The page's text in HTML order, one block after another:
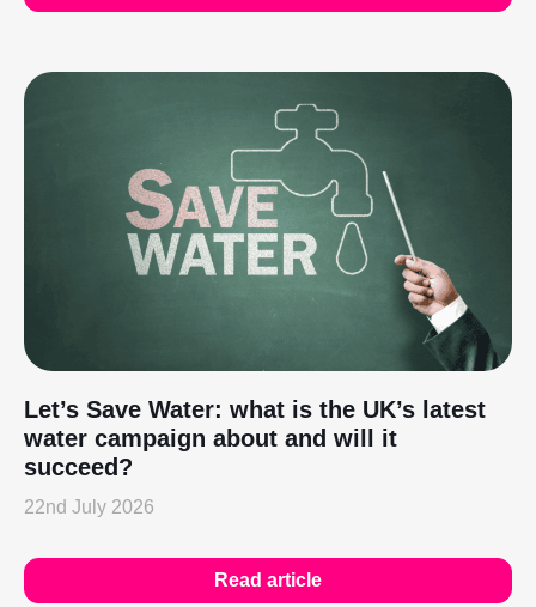
Let’s Save Water: what is the UK’s latest
water campaign about and will it
succeed?
22nd July 2026
Read article